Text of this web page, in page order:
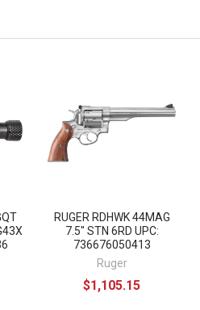
RUGER RDHWK 44MAG
7.5" STN 6RD UPC:
736676050413
Ruger
$1,105.15